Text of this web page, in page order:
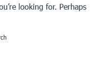
looking for. Perhaps